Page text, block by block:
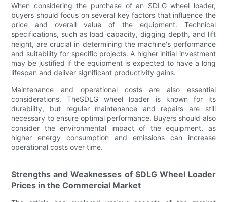
When considering the purchase of an SDLG wheel loader,
buyers should focus on several key factors that influence the
price and overall value of the equipment. Technical
specifications, such as load capacity, digging depth, and lift
height, are crucial in determining the machine's performance
and suitability for specific projects. A higher initial investment
may be justified if the equipment is expected to have a long
lifespan and deliver significant productivity gains.
Maintenance and operational costs are also essential
considerations. TheSDLG wheel loader is known for its
durability, but regular maintenance and repairs are still
necessary to ensure optimal performance. Buyers should also
consider the environmental impact of the equipment, as
higher energy consumption and emissions can increase
operational costs over time.
Strengths and Weaknesses of SDLG Wheel Loader
Prices in the Commercial Market